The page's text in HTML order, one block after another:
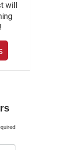
will